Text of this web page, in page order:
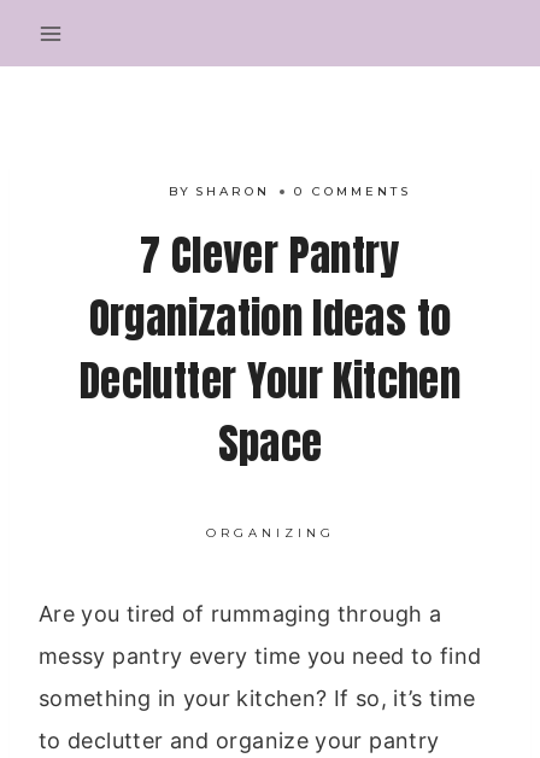
to
BY SHARON 0 COMMENTS
7 Clever Pantry
Organization Ideas to
Declutter Your Kitchen
Space
ORGANIZING
Are you tired of rummaging through a
messy pantry every time you need to find
something in your kitchen? If so, it’s time
to declutter and organize your pantry